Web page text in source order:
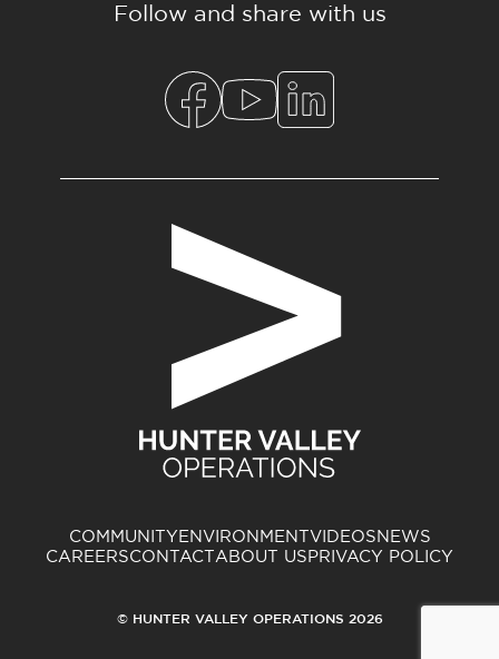
Follow and share with us
COMMUNITYENVIRONMENTVIDEOSNEWS
CAREERSCONTACTABOUT USPRIVACY POLICY
© HUNTER VALLEY OPERATIONS 2026